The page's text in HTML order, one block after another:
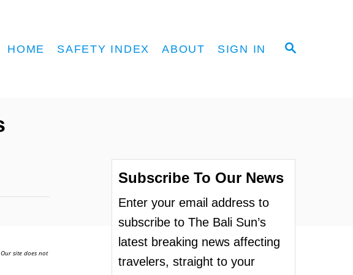
S
HOME SAFETY INDEX ABOUT SIGN IN
site does not
Subscribe To Our News
Enter your email address to
subscribe to The Bali Sun’s
latest breaking news affecting
travelers, straight to your